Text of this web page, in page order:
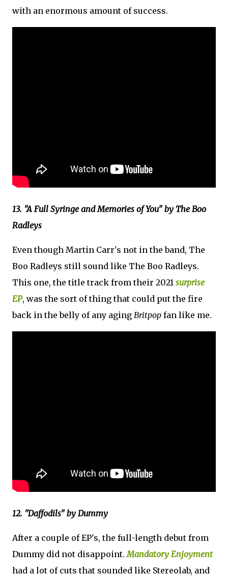
with an enormous amount of success.
13. "A Full Syringe and Memories of You" by The Boo
Radleys
Even though Martin Carr's not in the band, The
Boo Radleys still sound like The Boo Radleys.
This one, the title track from their 2021 surprise
EP, was the sort of thing that could put the fire
back in the belly of any aging Britpop fan like me.
12. "Daffodils" by Dummy
After a couple of EP's, the full-length debut from
Dummy did not disappoint.Mandatory Enjoyment
had a lot of cuts that sounded like Stereolab, and